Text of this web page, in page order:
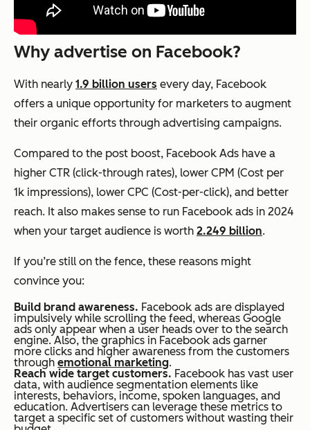
Why advertise on Facebook?
With nearly 1.9 billion users every day, Facebook
offers a unique opportunity for marketers to augment
their organic efforts through advertising campaigns.
Compared to the post boost, Facebook Ads have a
higher CTR (click-through rates), lower CPM (Cost per
1k impressions), lower CPC (Cost-per-click), and better
reach. It also makes sense to run Facebook ads in 2024
when your target audience is worth 2.249 billion.
If you’re still on the fence, these reasons might
convince you:
Build brand awareness. Facebook ads are displayed
impulsively while scrolling the feed, whereas Google
ads only appear when a user heads over to the search
engine. Also, the graphics in Facebook ads garner
more clicks and higher awareness from the customers
through emotional marketing.
Reach wide target customers. Facebook has vast user
data, with audience segmentation elements like
interests, behaviors, income, spoken languages, and
education. Advertisers can leverage these metrics to
target a specific set of customers without wasting their